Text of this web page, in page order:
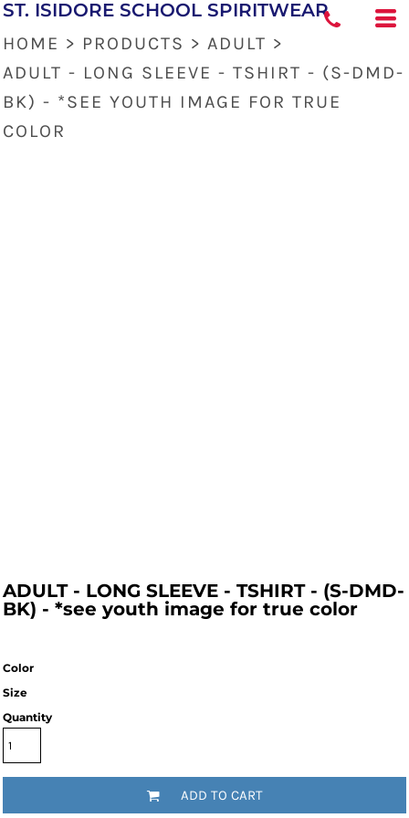
ST. ISIDORE SCHOOL SPIRITWEAR
HOME > PRODUCTS > ADULT >
ADULT - LONG SLEEVE - TSHIRT - (S-DMD-
BK) - *SEE YOUTH IMAGE FOR TRUE
COLOR
ADULT - LONG SLEEVE - TSHIRT - (S-DMD-
BK) - *see youth image for true color
Color
Size
Quantity
ADD TO CART